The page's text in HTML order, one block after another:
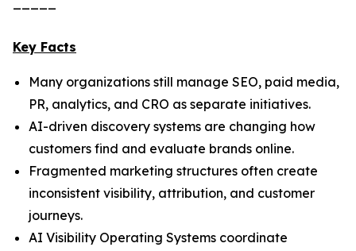
Key Facts
Many organizations still manage SEO, paid media,
PR, analytics, and CRO as separate initiatives.
AI-driven discovery systems are changing how
customers find and evaluate brands online.
Fragmented marketing structures often create
inconsistent visibility, attribution, and customer
journeys.
AI Visibility Operating Systems coordinate